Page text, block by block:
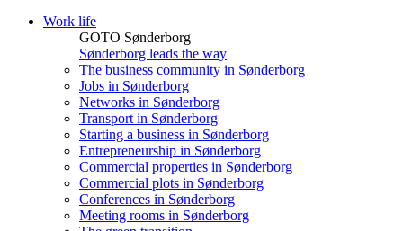
Work life
GOTO Sønderborg
Sønderborg leads the way
The business community in Sønderborg
Jobs in Sønderborg
Networks in Sønderborg
Transport in Sønderborg
Starting a business in Sønderborg
Entrepreneurship in Sønderborg
Commercial properties in Sønderborg
Commercial plots in Sønderborg
Conferences in Sønderborg
Meeting rooms in Sønderborg